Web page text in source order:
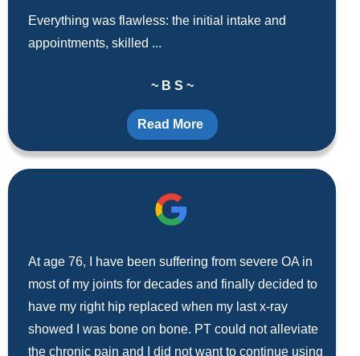
Everything was flawless: the initial intake and
appointments, skilled ...
~ B S ~
Read More
At age 76, I have been suffering from severe OA in
most of my joints for decades and finally decided to
have my right hip replaced when my last x-ray
showed I was bone on bone. PT could not alleviate
the chronic pain and I did not want to continue using